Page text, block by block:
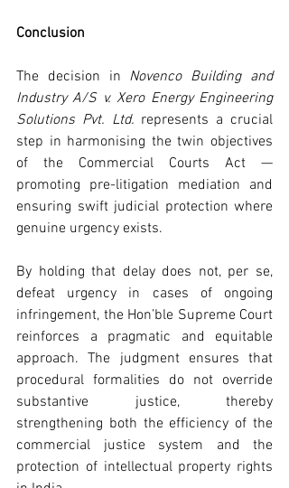
Conclusion
The decision in Novenco Building and
Industry A/S v. Xero Energy Engineering
Solutions Pvt. Ltd. represents a crucial
step in harmonising the twin objectives
of the Commercial Courts Act —
promoting pre-litigation mediation and
ensuring swift judicial protection where
genuine urgency exists.
By holding that delay does not, per se,
defeat urgency in cases of ongoing
infringement, the Hon’ble Supreme Court
reinforces a pragmatic and equitable
approach. The judgment ensures that
procedural formalities do not override
substantive justice, thereby
strengthening both the efficiency of the
commercial justice system and the
protection of intellectual property rights